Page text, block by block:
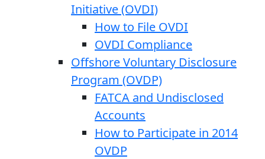
Initiative (OVDI)
How to File OVDI
OVDI Compliance
Offshore Voluntary Disclosure
Program (OVDP)
FATCA and Undisclosed
Accounts
How to Participate in 2014
OVDP